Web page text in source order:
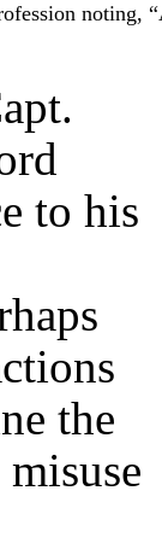
noting,
to his
the